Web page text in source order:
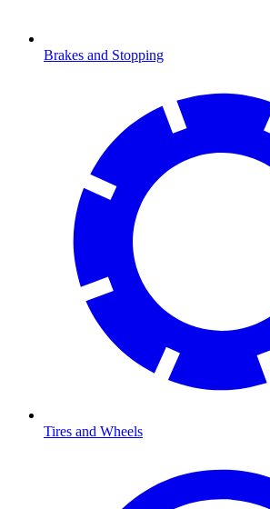
Brakes and Stopping
Tires and Wheels